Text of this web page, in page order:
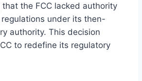
the FCC lacked authority
under its then-
authority. This decision
to redefine its regulatory